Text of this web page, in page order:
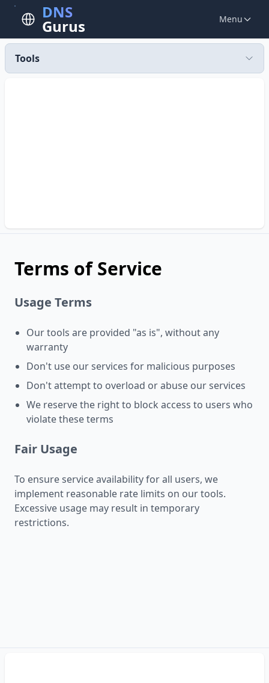
DNS
Gurus Menu
Tools
Terms of Service
Usage Terms
Our tools are provided "as is", without any
warranty
Don't use our services for malicious purposes
Don't attempt to overload or abuse our services
We reserve the right to block access to users who
violate these terms
Fair Usage
To ensure service availability for all users, we
implement reasonable rate limits on our tools.
Excessive usage may result in temporary
restrictions.